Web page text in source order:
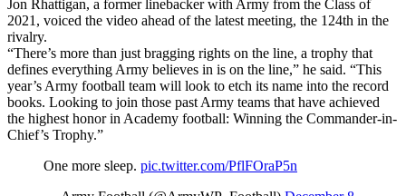
Jon Rhattigan, a former linebacker with Army from the Class of
2021, voiced the video ahead of the latest meeting, the 124th in the
rivalry.
“There’s more than just bragging rights on the line, a trophy that
defines everything Army believes in is on the line,” he said. “This
year’s Army football team will look to etch its name into the record
books. Looking to join those past Army teams that have achieved
the highest honor in Academy football: Winning the Commander-in-
Chief’s Trophy.”
One more sleep. pic.twitter.com/PflFOraP5n